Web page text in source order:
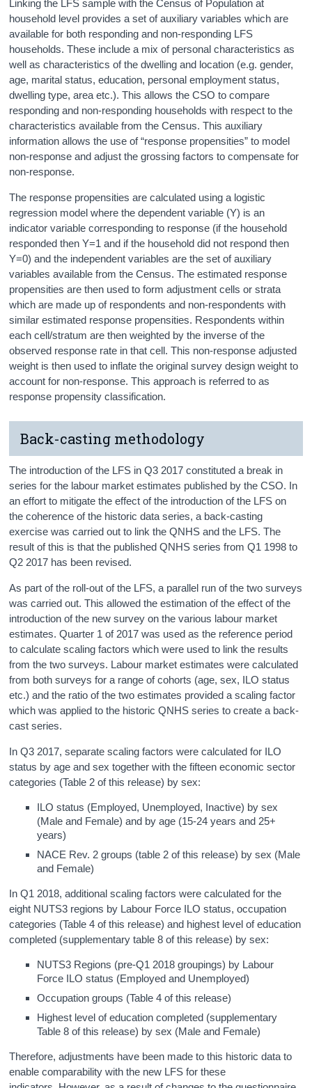
Linking the LFS sample with the Census of Population at
household level provides a set of auxiliary variables which are
available for both responding and non-responding LFS
households. These include a mix of personal characteristics as
well as characteristics of the dwelling and location (e.g. gender,
age, marital status, education, personal employment status,
dwelling type, area etc.). This allows the CSO to compare
responding and non-responding households with respect to the
characteristics available from the Census. This auxiliary
information allows the use of “response propensities” to model
non-response and adjust the grossing factors to compensate for
non-response.
The response propensities are calculated using a logistic
regression model where the dependent variable (Y) is an
indicator variable corresponding to response (if the household
responded then Y=1 and if the household did not respond then
Y=0) and the independent variables are the set of auxiliary
variables available from the Census. The estimated response
propensities are then used to form adjustment cells or strata
which are made up of respondents and non-respondents with
similar estimated response propensities. Respondents within
each cell/stratum are then weighted by the inverse of the
observed response rate in that cell. This non-response adjusted
weight is then used to inflate the original survey design weight to
account for non-response. This approach is referred to as
response propensity classification.
Back-casting methodology
The introduction of the LFS in Q3 2017 constituted a break in
series for the labour market estimates published by the CSO. In
an effort to mitigate the effect of the introduction of the LFS on
the coherence of the historic data series, a back-casting
exercise was carried out to link the QNHS and the LFS. The
result of this is that the published QNHS series from Q1 1998 to
Q2 2017 has been revised.
As part of the roll-out of the LFS, a parallel run of the two surveys
was carried out. This allowed the estimation of the effect of the
introduction of the new survey on the various labour market
estimates. Quarter 1 of 2017 was used as the reference period
to calculate scaling factors which were used to link the results
from the two surveys. Labour market estimates were calculated
from both surveys for a range of cohorts (age, sex, ILO status
etc.) and the ratio of the two estimates provided a scaling factor
which was applied to the historic QNHS series to create a back-
cast series.
In Q3 2017, separate scaling factors were calculated for ILO
status by age and sex together with the fifteen economic sector
categories (Table 2 of this release) by sex:
ILO status (Employed, Unemployed, Inactive) by sex
(Male and Female) and by age (15-24 years and 25+
years)
NACE Rev. 2 groups (table 2 of this release) by sex (Male
and Female)
In Q1 2018, additional scaling factors were calculated for the
eight NUTS3 regions by Labour Force ILO status, occupation
categories (Table 4 of this release) and highest level of education
completed (supplementary table 8 of this release) by sex:
NUTS3 Regions (pre-Q1 2018 groupings) by Labour
Force ILO status (Employed and Unemployed)
Occupation groups (Table 4 of this release)
Highest level of education completed (supplementary
Table 8 of this release) by sex (Male and Female)
Therefore, adjustments have been made to this historic data to
enable comparability with the new LFS for these